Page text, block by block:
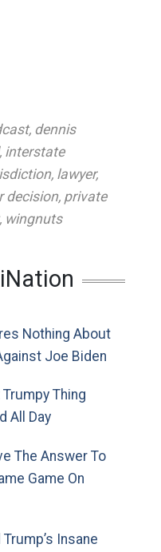
, dennis
interstate
, lawyer,
decision, private
wingnuts
Nothing About
Joe Biden
Thing
All Day
The Answer To
Game On
Trump’s Insane